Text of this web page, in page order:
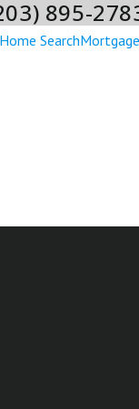
895-
Home SearchMortgage